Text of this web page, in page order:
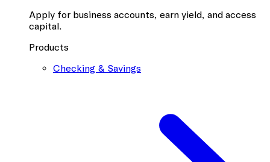
Apply for business accounts, earn yield, and access
capital.
Products
Checking & Savings